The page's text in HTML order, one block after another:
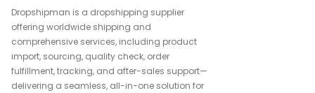
Dropshipman is a dropshipping supplier
offering worldwide shipping and
comprehensive services, including product
import, sourcing, quality check, order
fulfillment, tracking, and after-sales support—
delivering a seamless, all-in-one solution for